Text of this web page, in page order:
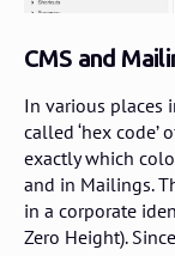
CMS and
In various places
called ‘hex
exactly which
and in Mailings.
in a corporate
Zero Height).